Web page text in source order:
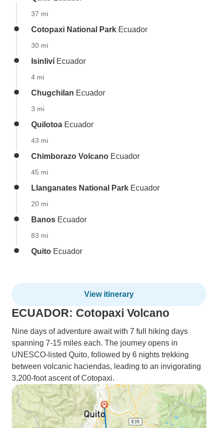
37 mi
Cotopaxi National Park Ecuador
30 mi
Isinliví Ecuador
4 mi
Chugchilan Ecuador
3 mi
Quilotoa Ecuador
43 mi
Chimborazo Volcano Ecuador
45 mi
Llanganates National Park Ecuador
20 mi
Banos Ecuador
83 mi
Quito Ecuador
View itinerary
ECUADOR: Cotopaxi Volcano
Nine days of adventure await with 7 full hiking days
spanning 7-15 miles each. The journey opens in
UNESCO-listed Quito, followed by 6 nights trekking
between volcanic haciendas, leading to an invigorating
3,200-foot ascent of Cotopaxi.